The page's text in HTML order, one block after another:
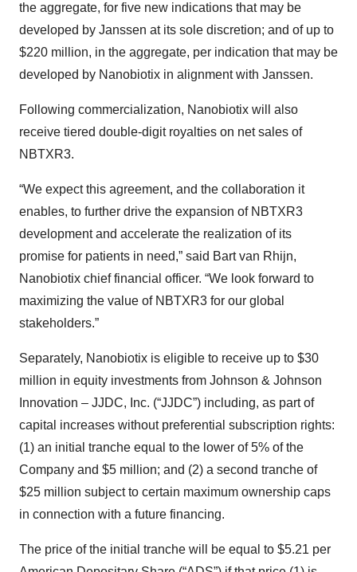
the aggregate, for five new indications that may be
developed by Janssen at its sole discretion; and of up to
$220 million, in the aggregate, per indication that may be
developed by Nanobiotix in alignment with Janssen.
Following commercialization, Nanobiotix will also
receive tiered double-digit royalties on net sales of
NBTXR3.
“We expect this agreement, and the collaboration it
enables, to further drive the expansion of NBTXR3
development and accelerate the realization of its
promise for patients in need,” said Bart van Rhijn,
Nanobiotix chief financial officer. “We look forward to
maximizing the value of NBTXR3 for our global
stakeholders.”
Separately, Nanobiotix is eligible to receive up to $30
million in equity investments from Johnson & Johnson
Innovation – JJDC, Inc. (“JJDC”) including, as part of
capital increases without preferential subscription rights:
(1) an initial tranche equal to the lower of 5% of the
Company and $5 million; and (2) a second tranche of
$25 million subject to certain maximum ownership caps
in connection with a future financing.
The price of the initial tranche will be equal to $5.21 per